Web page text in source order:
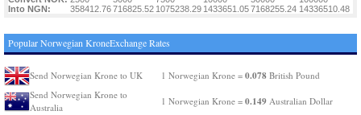
Into NGN:
358412.76716825.52 1075238.29 1433651.057168255.24 14336510.48
Popular Norwegian KroneExchange Rates
Send Norwegian Krone to UK 1 Norwegian Krone = 0.078 British Pound
Send Norwegian Krone to
Australia
1 Norwegian Krone = 0.149 Australian Dollar